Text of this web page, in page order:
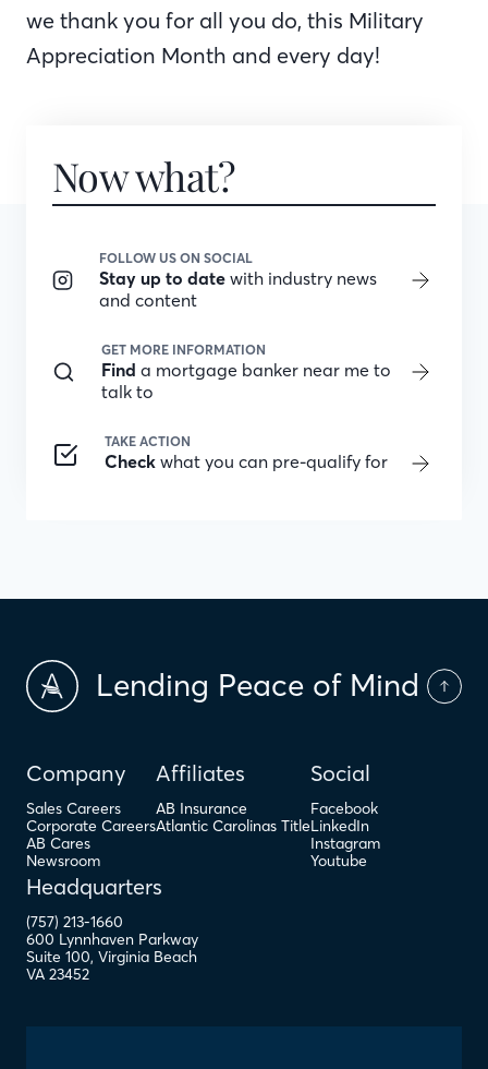
we thank you for all you do, this Military
Appreciation Month and every day!
Now what?
FOLLOW US ON SOCIAL
Stay up to date with industry news
and content
GET MORE INFORMATION
Find a mortgage banker near me to
talk to
TAKE ACTION
Check what you can pre-qualify for
Lending Peace of Mind
Company
Sales Careers
Corporate Careers
AB Cares
Newsroom
Affiliates
AB Insurance
Atlantic Carolinas Title
Social
Facebook
LinkedIn
Instagram
Youtube
Headquarters
(757) 213-1660
600 Lynnhaven Parkway
Suite 100, Virginia Beach
VA 23452